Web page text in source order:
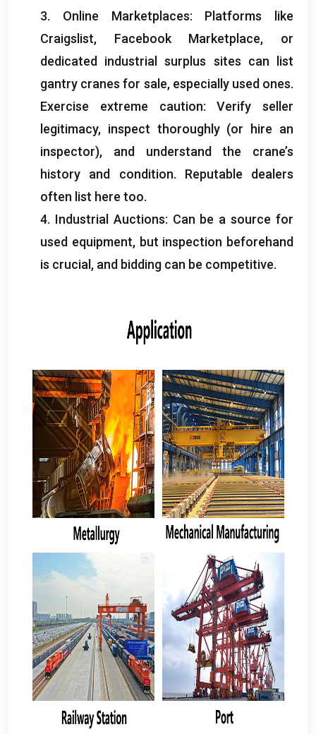
3. Online Marketplaces: Platforms like
Craigslist, Facebook Marketplace, or
dedicated industrial surplus sites can list
gantry cranes for sale, especially used ones.
Exercise extreme caution:Verify seller
legitimacy, inspect thoroughly(or hire an
inspector), and understand the crane’s
history and condition. Reputable dealers
often list here too.
4. Industrial Auctions: Can be a source for
used equipment, but inspection beforehand
is crucial , and bidding can be competitive.